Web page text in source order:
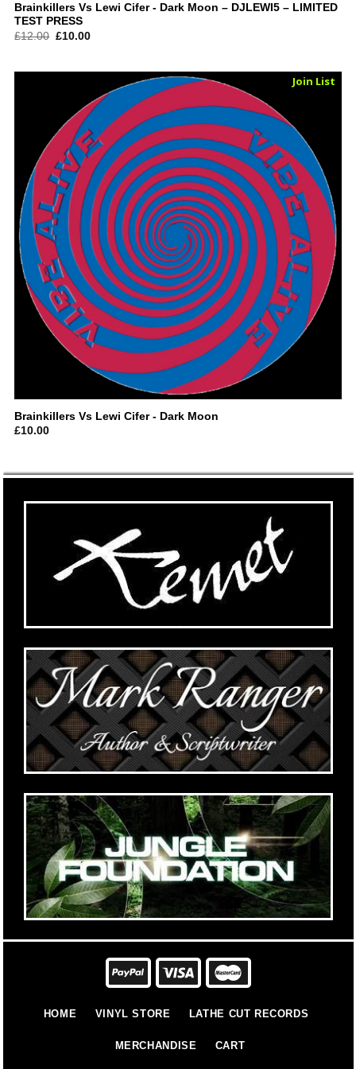
Brainkillers Vs Lewi Cifer ‎- Dark Moon – DJLEWI5 – LIMITED
TEST PRESS
£12.00 Original
£10.00Current
Vinyl
Sold Out
Join List
Brainkillers Vs Lewi Cifer ‎- Dark Moon
£10.00
HOME VINYL STORE LATHE CUT RECORDS
MERCHANDISE CART